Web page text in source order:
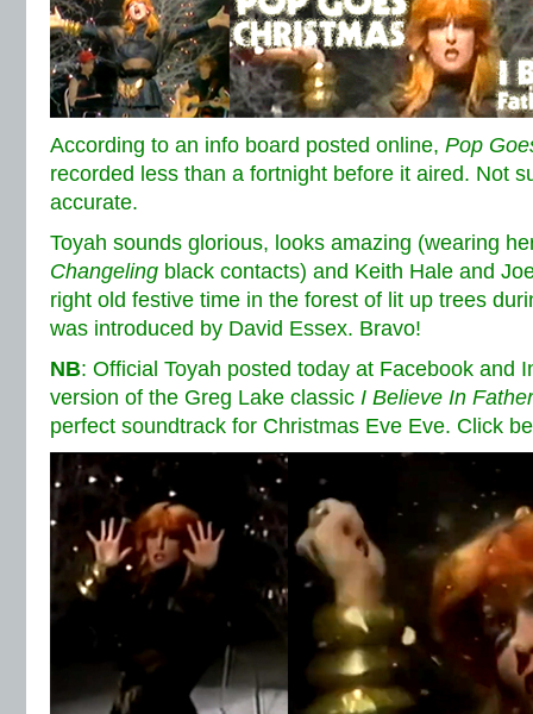
According to an info board posted online, Pop
recorded less than a fortnight before it aired. Not
accurate.
Toyah sounds glorious, looks amazing (wearing
Changeling black contacts) and Keith Hale and
right old festive time in the forest of lit up trees
was introduced by David Essex. Bravo!
NB: Official Toyah posted today at Facebook and
version of the Greg Lake classic I Believe In
perfect soundtrack for Christmas Eve Eve. Click